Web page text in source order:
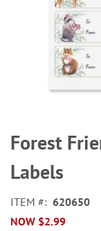
to
the
beginning
of
images
gallery
Forest
Labels
ITEM
620650
NOW $2.99